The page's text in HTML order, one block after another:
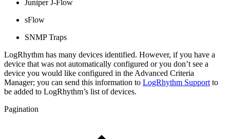
Juniper J-Flow
sFlow
SNMP Traps
LogRhythm has many devices identified. However, if you have a
device that was not automatically configured or you don’t see a
device you would like configured in the Advanced Criteria
Manager; you can send this information to LogRhythm Support to
be added to LogRhythm’s list of devices.
Pagination